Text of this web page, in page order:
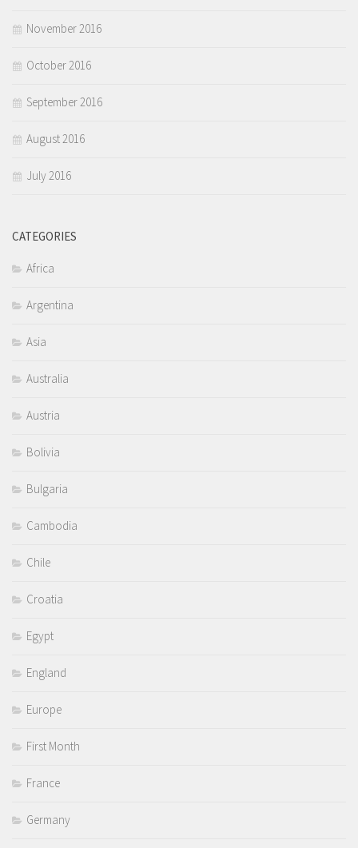
November 2016
October 2016
September 2016
August 2016
July 2016
CATEGORIES
Africa
Argentina
Asia
Australia
Austria
Bolivia
Bulgaria
Cambodia
Chile
Croatia
Egypt
England
Europe
First Month
France
Germany